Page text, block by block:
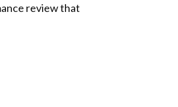
review that